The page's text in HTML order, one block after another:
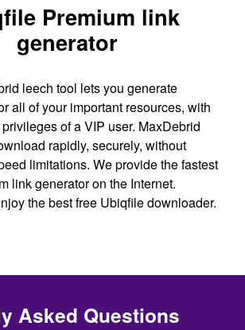
Premium link
generator
leech tool lets you generate
all of your important resources, with
of a VIP user. MaxDebrid
rapidly, securely, without
limitations. We provide the fastest
link generator on the Internet.
the best free Ubiqfile downloader.
Asked Questions